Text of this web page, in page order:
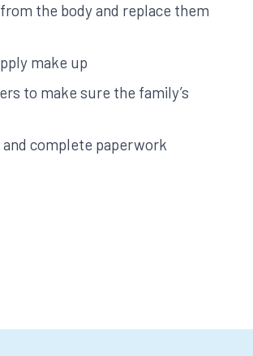
the body and replace them
make up
to make sure the family’s
complete paperwork